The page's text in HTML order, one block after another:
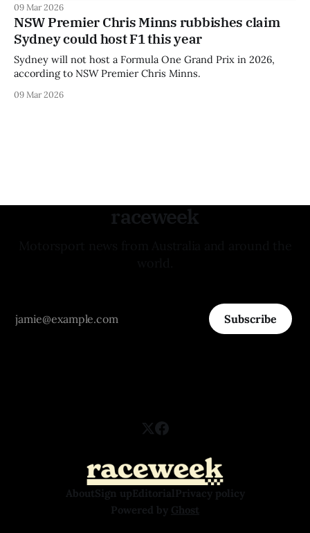
09 Mar 2026
NSW Premier Chris Minns rubbishes claim
Sydney could host F1 this year
Sydney will not host a Formula One Grand Prix in 2026,
according to NSW Premier Chris Minns.
09 Mar 2026
raceweek
Subscribe
AboutSign upEditorialPrivacy policy
Powered by Ghost